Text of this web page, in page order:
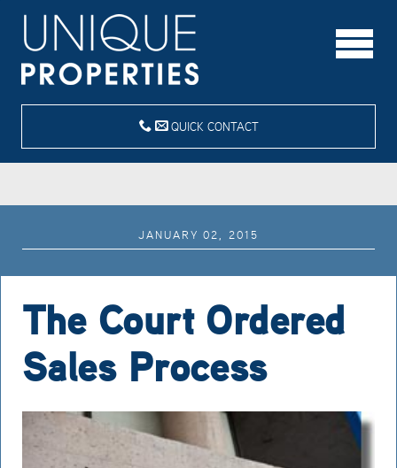
QUICK CONTACT
JANUARY 02, 2015
The Court Ordered
Sales Process